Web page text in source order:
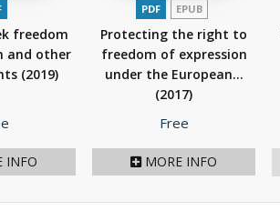
freedom
and other
(2019)
INFO
PDF EPUB
Protecting the right to
freedom of expression
under the European...
(2017)
Price
Free
MORE INFO